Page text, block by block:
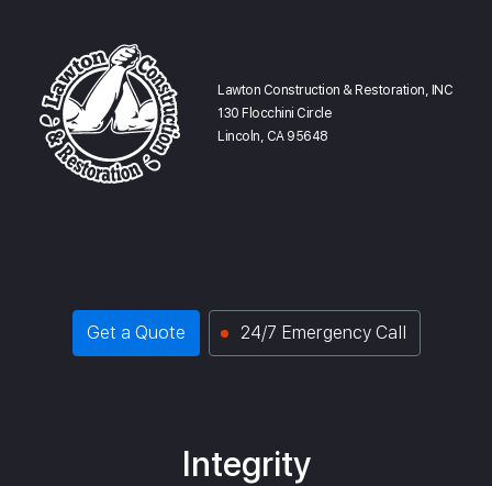
Lawton Construction & Restoration, INC
130 Flocchini Circle
Lincoln, CA 95648
Get a Quote 24/7 Emergency Call
Integrity